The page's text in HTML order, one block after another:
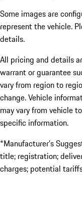
Some images are
represent the vehicle.
details.
All pricing and details
warrant or guarantee
vary from region to
change. Vehicle
may vary from vehicle
specific information.
*Manufacturer’s
title; registration;
charges; potential